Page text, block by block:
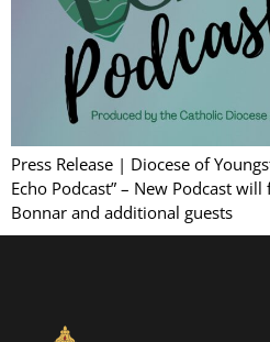
Press Release | Diocese of
Echo Podcast” – New Podcast
Bonnar and additional guests